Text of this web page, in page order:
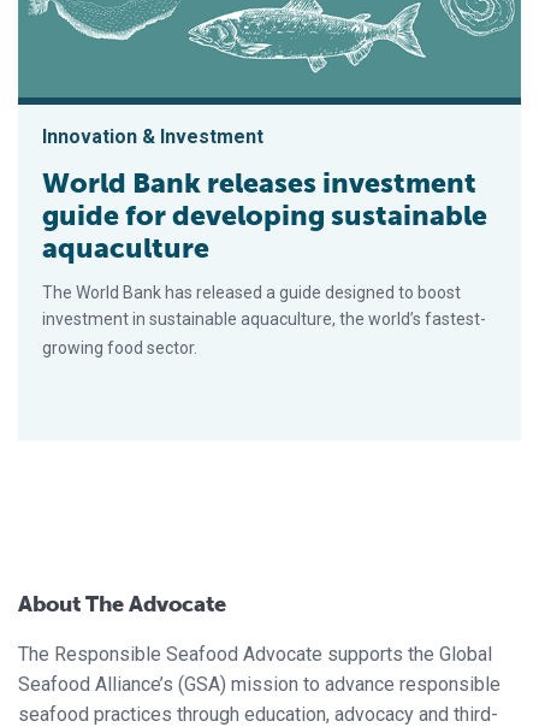
Innovation & Investment
World Bank releases investment
guide for developing sustainable
aquaculture
The World Bank has released a guide designed to boost
investment in sustainable aquaculture, the world’s fastest-
growing food sector.
About The Advocate
The Responsible Seafood Advocate supports the Global
Seafood Alliance’s (GSA) mission to advance responsible
seafood practices through education, advocacy and third-